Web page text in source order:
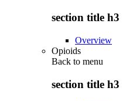
section title h3
Overview
Opioids
Back to menu
section title h3